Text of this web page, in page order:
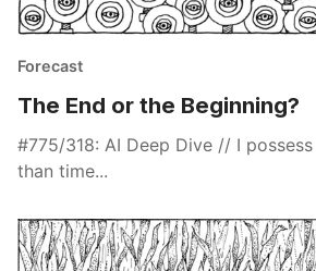
Forecast
The End or the Beginning?
#775/318: AI Deep Dive // I
than time...